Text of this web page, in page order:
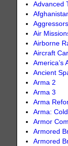
Advanced
Air
Airborne
Aircraft
America’s
Ancient
Arma 2
Arma 3
Arma
Arma:
Armor
Armored
Armored